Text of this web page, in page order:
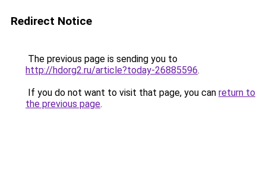
Redirect Notice
The previous page is sending you to
http://hdorg2.ru/article?today-26885596.
If you do not want to visit that page, you can return to
the previous page.